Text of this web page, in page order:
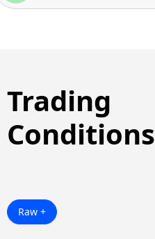
Trading
Conditions
Raw +